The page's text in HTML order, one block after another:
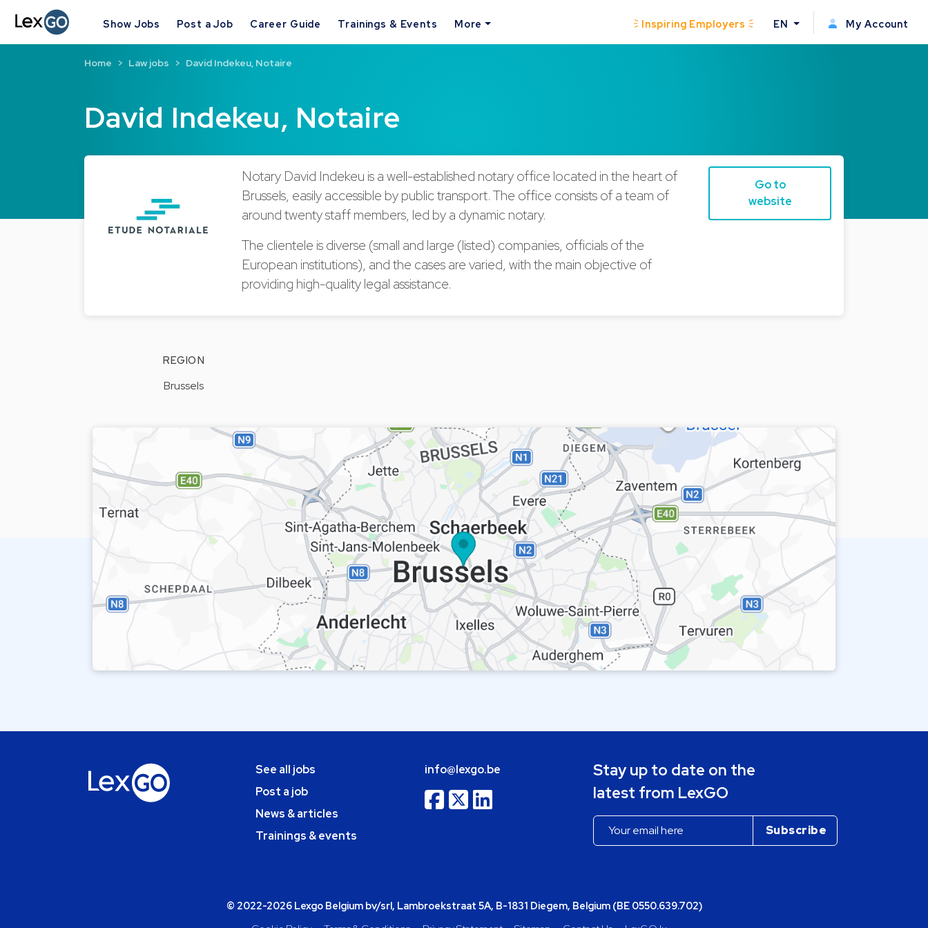
Show Jobs Post a Job Career Guide Trainings & Events More Inspiring Employers EN My Account
David Indekeu, Notaire
Home Law jobs David Indekeu, Notaire
Notary David Indekeu is a well-established notary office located in the heart of
Brussels, easily accessible by public transport. The office consists of a team of
around twenty staff members, led by a dynamic notary.
The clientele is diverse (small and large (listed) companies, officials of the
European institutions), and the cases are varied, with the main objective of
providing high-quality legal assistance.
Go to
website
REGION
Brussels
See all jobs
Post a job
News & articles
Trainings & events
info@lexgo.be
Stay up to date on the
latest from LexGO
© 2022-2026 Lexgo Belgium bv/srl, Lambroekstraat 5A, B-1831 Diegem, Belgium (BE 0550.639.702)